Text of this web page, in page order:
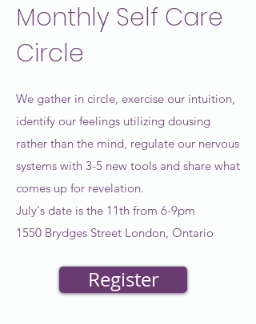
Monthly Self Care
Circle
We gather in circle, exercise our intuition,
identify our feelings utilizing dousing
rather than the mind, regulate our nervous
systems with 3-5 new tools and share what
comes up for revelation.
July's date is the 11th from 6-9pm
1550 Brydges Street London, Ontario
Register